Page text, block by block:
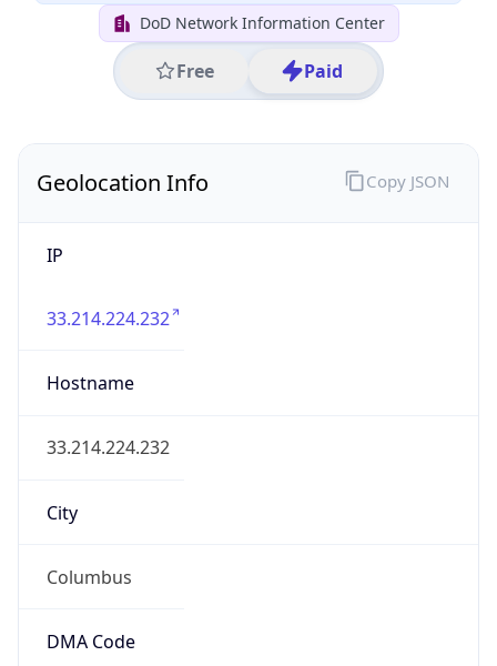
DoD Network Information Center
Free Paid
Geolocation Info
IP
33.214.224.232
Hostname
33.214.224.232
City
Columbus
DMA Code
Copy JSON